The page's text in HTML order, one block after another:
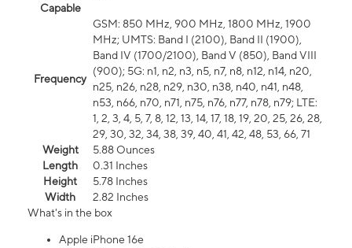
Capable
Frequency
GSM: 850 MHz, 900 MHz, 1800 MHz, 1900
MHz; UMTS: Band I (2100), Band II (1900),
Band IV (1700/2100), Band V (850), Band VIII
(900); 5G: n1, n2, n3, n5, n7, n8, n12, n14, n20,
n25, n26, n28, n29, n30, n38, n40, n41, n48,
n53, n66, n70, n71, n75, n76, n77, n78, n79; LTE:
1, 2, 3, 4, 5, 7, 8, 12, 13, 14, 17, 18, 19, 20, 25, 26, 28,
29, 30, 32, 34, 38, 39, 40, 41, 42, 48, 53, 66, 71
Weight
5.88 Ounces
Length
0.31 Inches
Height
5.78 Inches
Width
2.82 Inches
What's in the box
Apple iPhone 16e